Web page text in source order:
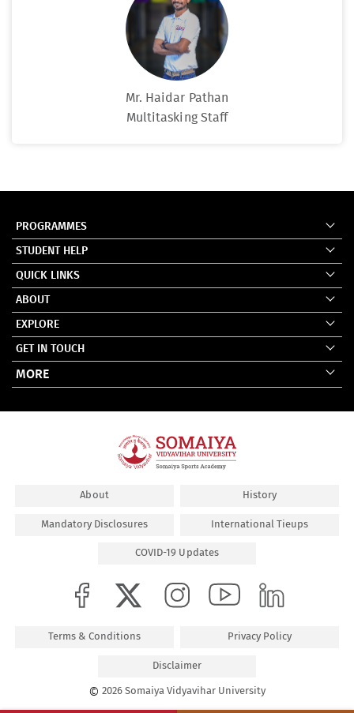
Mr. Haidar Pathan
Multitasking Staff
PROGRAMMES
STUDENT HELP
QUICK LINKS
ABOUT
EXPLORE
GET IN TOUCH
MORE
About History
Mandatory Disclosures International Tieups
COVID-19 Updates
Terms & Conditions Privacy Policy
Disclaimer
© 2026 Somaiya Vidyavihar University